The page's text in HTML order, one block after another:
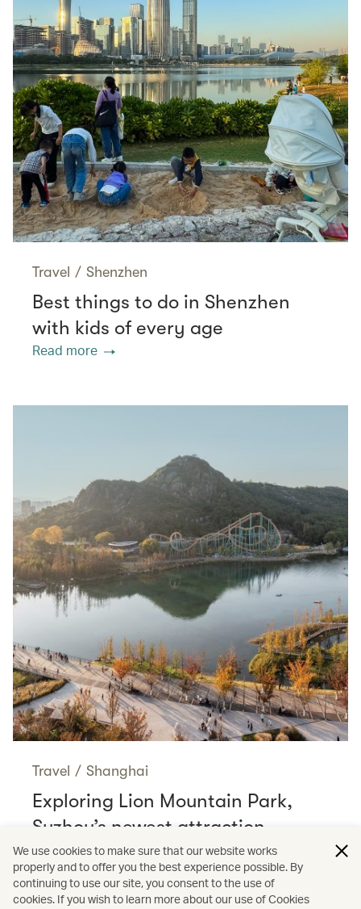
Travel / Shenzhen
Best things to do in Shenzhen
with kids of every age
Read more
Travel / Shanghai
Exploring Lion Mountain Park,
Suzhou’s newest attraction
Read more
We use cookies to make sure that our website works
properly and to offer you the best experience possible. By
continuing to use our site, you consent to the use of
cookies. If you wish to learn more about our use of Cookies